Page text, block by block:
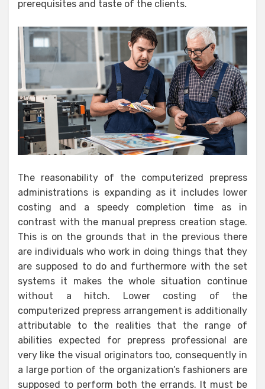
prerequisites and taste of the clients.
The reasonability of the computerized prepress
administrations is expanding as it includes lower
costing and a speedy completion time as in
contrast with the manual prepress creation stage.
This is on the grounds that in the previous there
are individuals who work in doing things that they
are supposed to do and furthermore with the set
systems it makes the whole situation continue
without a hitch. Lower costing of the
computerized prepress arrangement is additionally
attributable to the realities that the range of
abilities expected for prepress professional are
very like the visual originators too, consequently in
a large portion of the organization’s fashioners are
supposed to perform both the errands. It must be